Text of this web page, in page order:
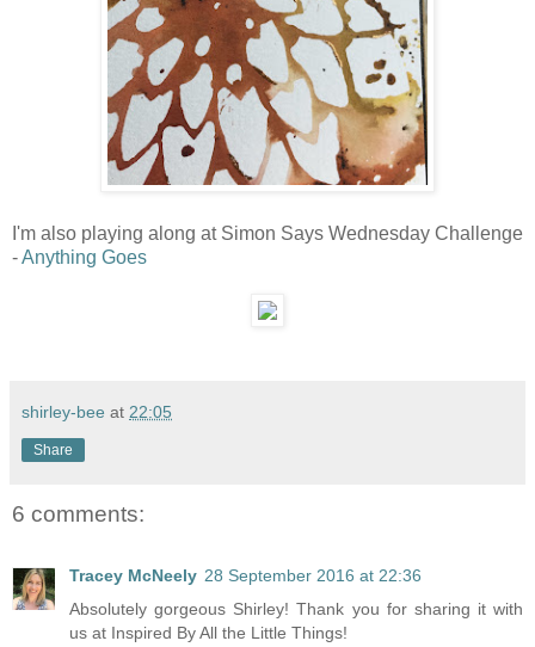
I'm also playing along at Simon Says Wednesday Challenge
-Anything Goes
shirley-bee at 22:05
Share
6 comments:
Tracey McNeely 28 September 2016 at 22:36
Absolutely gorgeous Shirley! Thank you for sharing it with
us at Inspired By All the Little Things!